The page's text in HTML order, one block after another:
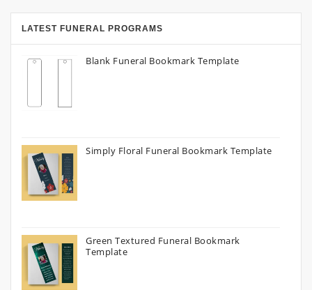
LATEST FUNERAL PROGRAMS
Blank Funeral Bookmark Template
Simply Floral Funeral Bookmark Template
Green Textured Funeral Bookmark
Template